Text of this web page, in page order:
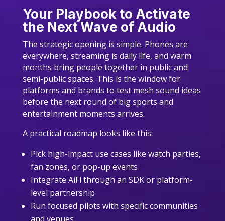
Your Playbook to Activate
the Next Wave of Audio
The strategic opening is simple. Phones are
everywhere, streaming is daily life, and warm
months bring people together in public and
semi-public spaces. This is the window for
platforms and brands to test mesh sound ideas
before the next round of big sports and
entertainment moments arrives.
A practical roadmap looks like this:
Pick high-impact use cases like watch parties,
fan zones, or pop-up events
Integrate AiFi through an SDK or platform-
level partnership
Run focused pilots with specific communities